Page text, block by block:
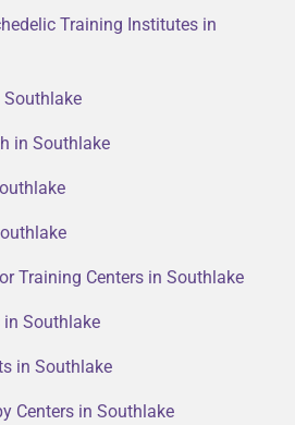
Training Institutes in
Southlake
in Southlake
Training Centers in Southlake
in Southlake
in Southlake
Centers in Southlake